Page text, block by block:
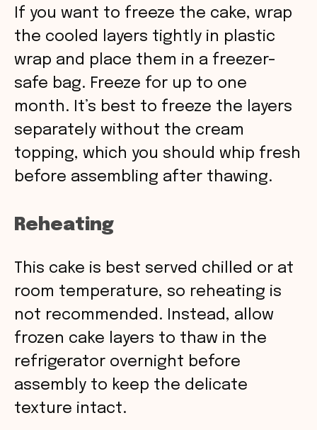
If you want to freeze the cake, wrap
the cooled layers tightly in plastic
wrap and place them in a freezer-
safe bag. Freeze for up to one
month. It’s best to freeze the layers
separately without the cream
topping, which you should whip fresh
before assembling after thawing.
Reheating
This cake is best served chilled or at
room temperature, so reheating is
not recommended. Instead, allow
frozen cake layers to thaw in the
refrigerator overnight before
assembly to keep the delicate
texture intact.